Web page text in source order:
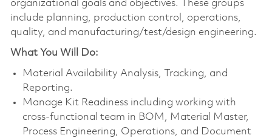
organizational goals and objectives. These groups
include planning, production control, operations,
quality, and manufacturing/test/design engineering.
What You Will Do:
Material Availability Analysis, Tracking, and
Reporting.
Manage Kit Readiness including working with
cross-functional team in BOM, Material Master,
Process Engineering, Operations, and Document